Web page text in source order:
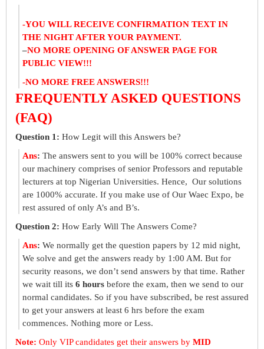
-YOU WILL RECEIVE CONFIRMATION TEXT IN
THE NIGHT AFTER YOUR PAYMENT.
–NO MORE OPENING OF ANSWER PAGE FOR
PUBLIC VIEW!!!
-NO MORE FREE ANSWERS!!!
FREQUENTLY ASKED QUESTIONS
(FAQ)
Question 1: How Legit will this Answers be?
Ans: The answers sent to you will be 100% correct because
our machinery comprises of senior Professors and reputable
lecturers at top Nigerian Universities. Hence, Our solutions
are 1000% accurate. If you make use of Our Waec Expo, be
rest assured of only A’s and B’s.
Question 2: How Early Will The Answers Come?
Ans: We normally get the question papers by 12 mid night,
We solve and get the answers ready by 1:00 AM. But for
security reasons, we don’t send answers by that time. Rather
we wait till its 6 hours before the exam, then we send to our
normal candidates. So if you have subscribed, be rest assured
to get your answers at least 6 hrs before the exam
commences. Nothing more or Less.
Note: Only VIP candidates get their answers by MID